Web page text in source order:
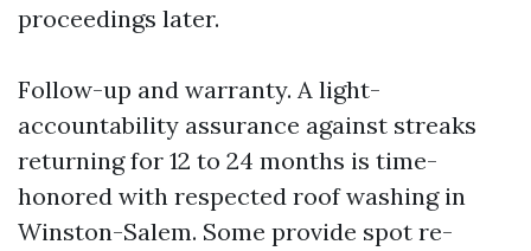
proceedings later.
Follow-up and warranty. A light-
accountability assurance against streaks
returning for 12 to 24 months is time-
honored with respected roof washing in
Winston-Salem. Some provide spot re-